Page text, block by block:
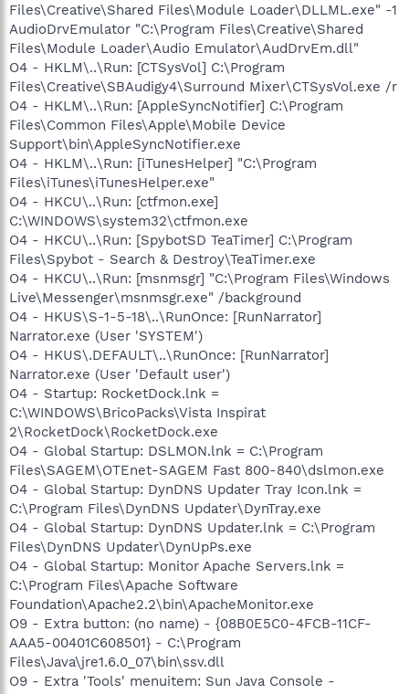
Files\Creative\Shared Files\Module Loader\DLLML.exe" -1
AudioDrvEmulator "C:\Program Files\Creative\Shared
Files\Module Loader\Audio Emulator\AudDrvEm.dll"
O4 - HKLM\..\Run: [CTSysVol] C:\Program
Files\Creative\SBAudigy4\Surround Mixer\CTSysVol.exe /r
O4 - HKLM\..\Run: [AppleSyncNotifier] C:\Program
Files\Common Files\Apple\Mobile Device
Support\bin\AppleSyncNotifier.exe
O4 - HKLM\..\Run: [iTunesHelper] "C:\Program
Files\iTunes\iTunesHelper.exe"
O4 - HKCU\..\Run: [ctfmon.exe]
C:\WINDOWS\system32\ctfmon.exe
O4 - HKCU\..\Run: [SpybotSD TeaTimer] C:\Program
Files\Spybot - Search & Destroy\TeaTimer.exe
O4 - HKCU\..\Run: [msnmsgr] "C:\Program Files\Windows
Live\Messenger\msnmsgr.exe" /background
O4 - HKUS\S-1-5-18\..\RunOnce: [RunNarrator]
Narrator.exe (User 'SYSTEM')
O4 - HKUS\.DEFAULT\..\RunOnce: [RunNarrator]
Narrator.exe (User 'Default user')
O4 - Startup: RocketDock.lnk =
C:\WINDOWS\BricoPacks\Vista Inspirat
2\RocketDock\RocketDock.exe
O4 - Global Startup: DSLMON.lnk = C:\Program
Files\SAGEM\OTEnet-SAGEM Fast 800-840\dslmon.exe
O4 - Global Startup: DynDNS Updater Tray Icon.lnk =
C:\Program Files\DynDNS Updater\DynTray.exe
O4 - Global Startup: DynDNS Updater.lnk = C:\Program
Files\DynDNS Updater\DynUpPs.exe
O4 - Global Startup: Monitor Apache Servers.lnk =
C:\Program Files\Apache Software
Foundation\Apache2.2\bin\ApacheMonitor.exe
O9 - Extra button: (no name) - {08B0E5C0-4FCB-11CF-
AAA5-00401C608501} - C:\Program
Files\Java\jre1.6.0_07\bin\ssv.dll
O9 - Extra 'Tools' menuitem: Sun Java Console -